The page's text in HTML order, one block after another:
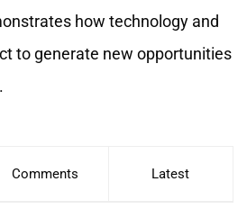
how technology and
to generate new opportunities
Comments Latest